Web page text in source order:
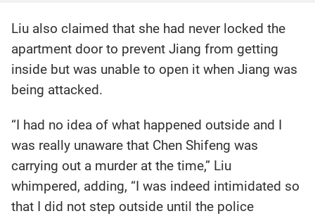
Liu also claimed that she had never locked the
apartment door to prevent Jiang from getting
inside but was unable to open it when Jiang was
being attacked.
“I had no idea of what happened outside and I
was really unaware that Chen Shifeng was
carrying out a murder at the time,” Liu
whimpered, adding, “I was indeed intimidated so
that I did not step outside until the police